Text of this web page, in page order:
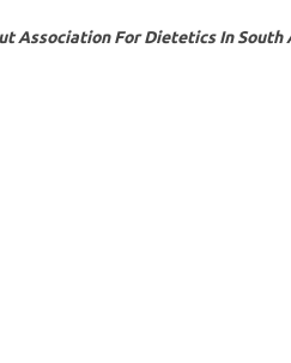
Association For Dietetics In